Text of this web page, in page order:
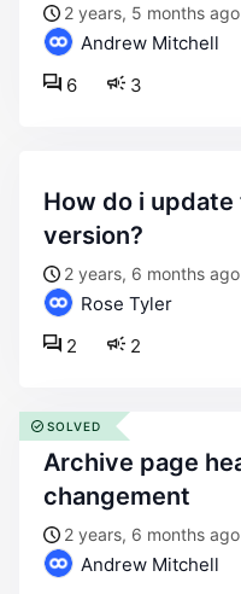
2 years, 5 months ago
Andrew Mitchell
3
6
how do i update to the new template
version?
2 years, 6 months ago
Rose Tyler
2
2
archive page header and cart icon
changement
2 years, 6 months ago
Andrew Mitchell
SOLVED